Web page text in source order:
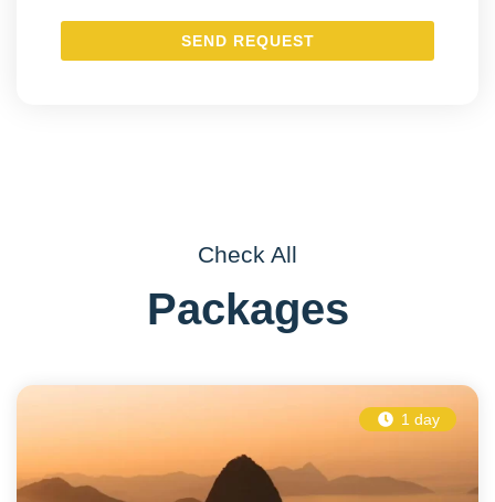
Check All
Packages
1 day